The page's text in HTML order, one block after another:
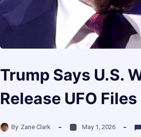
Trump Says U.S.
Release UFO
By Zane Clark May 1, 2026